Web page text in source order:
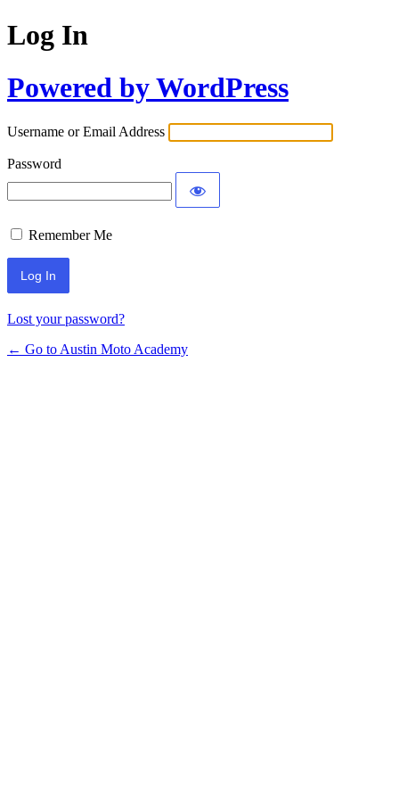
Log In
Powered by WordPress
Username or Email Address
Password
Remember Me
Lost your password?
← Go to Austin Moto Academy